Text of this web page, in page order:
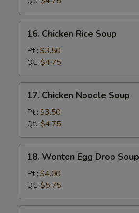
Chicken
Rice
Soup
16. Chicken Rice Soup
Pt.: $3.50
Qt.: $4.75
Chicken
Noodle
Soup
17. Chicken Noodle Soup
Pt.: $3.50
Qt.: $4.75
Wonton
Egg
Drop
Soup
18. Wonton Egg Drop Soup
Pt.: $4.00
Qt.: $5.75